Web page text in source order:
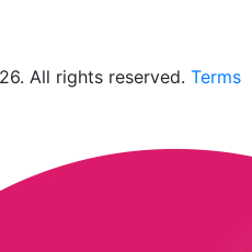
All rights reserved. Terms